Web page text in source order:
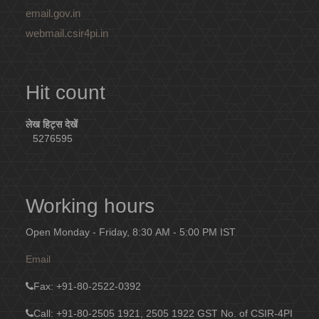
email.gov.in
webmail.csir4pi.in
Hit count
लेख हिट्स देखें
5276595
Working hours
Open Monday - Friday, 8:30 AM - 5:00 PM IST
Email
Fax: +91-80-2522-0392
Call: +91-80-2505 1921, 2505 1922 GST No. of CSIR-4PI